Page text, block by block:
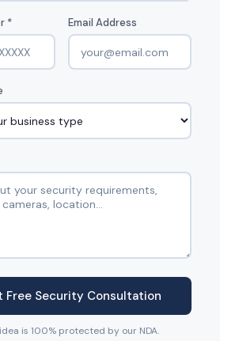
* Email Address
Free Security Consultation
is 100% protected by our NDA.